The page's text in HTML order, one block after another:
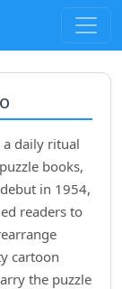
daily ritual
books,
in 1954,
readers to
cartoon
the puzzle